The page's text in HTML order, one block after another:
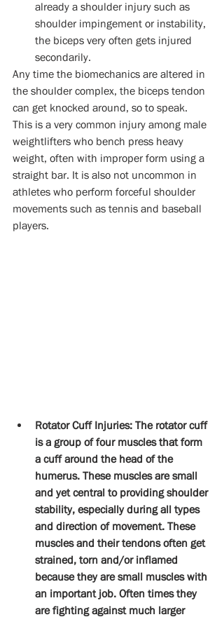
already a shoulder injury such as
shoulder impingement or instability,
the biceps very often gets injured
secondarily.
Any time the biomechanics are altered in
the shoulder complex, the biceps tendon
can get knocked around, so to speak.
This is a very common injury among male
weightlifters who bench press heavy
weight, often with improper form using a
straight bar. It is also not uncommon in
athletes who perform forceful shoulder
movements such as tennis and baseball
players.
Rotator Cuff Injuries: The rotator cuff
is a group of four muscles that form
a cuff around the head of the
humerus. These muscles are small
and yet central to providing shoulder
stability, especially during all types
and direction of movement. These
muscles and their tendons often get
strained, torn and/or inflamed
because they are small muscles with
an important job. Often times they
are fighting against much larger